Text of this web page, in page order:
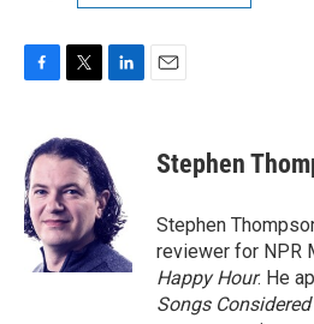
e
b
o
o
k
i
t
t
e
r
e
d
I
n
Stephen
Stephen
reviewer for NPR
Happy Hour. He
Songs Considered